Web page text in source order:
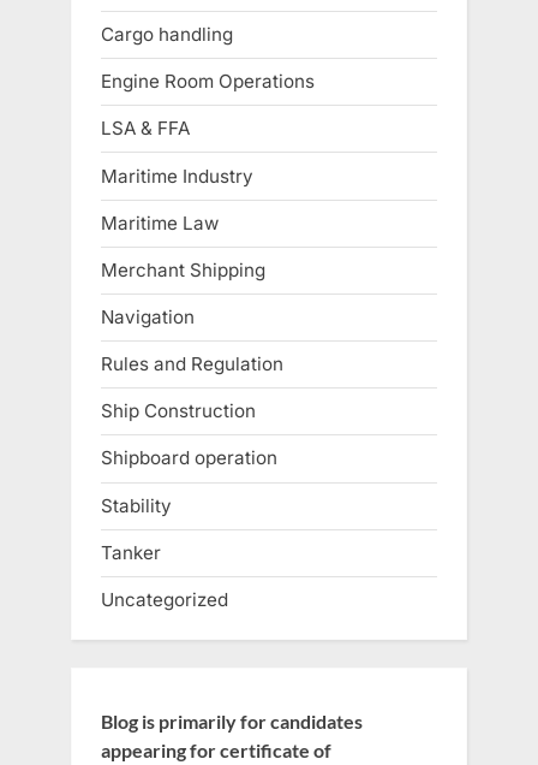
Cargo handling
Engine Room Operations
LSA & FFA
Maritime Industry
Maritime Law
Merchant Shipping
Navigation
Rules and Regulation
Ship Construction
Shipboard operation
Stability
Tanker
Uncategorized
Blog is primarily for candidates
appearing for certificate of